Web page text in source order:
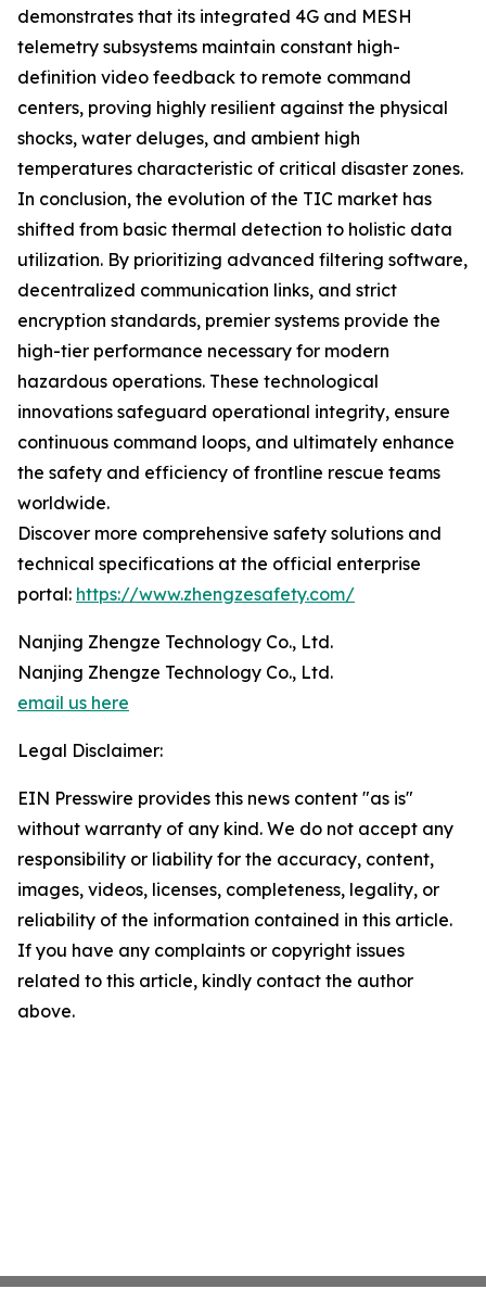
demonstrates that its integrated 4G and MESH
telemetry subsystems maintain constant high-
definition video feedback to remote command
centers, proving highly resilient against the physical
shocks, water deluges, and ambient high
temperatures characteristic of critical disaster zones.
In conclusion, the evolution of the TIC market has
shifted from basic thermal detection to holistic data
utilization. By prioritizing advanced filtering software,
decentralized communication links, and strict
encryption standards, premier systems provide the
high-tier performance necessary for modern
hazardous operations. These technological
innovations safeguard operational integrity, ensure
continuous command loops, and ultimately enhance
the safety and efficiency of frontline rescue teams
worldwide.
Discover more comprehensive safety solutions and
technical specifications at the official enterprise
portal: https://www.zhengzesafety.com/
Nanjing Zhengze Technology Co., Ltd.
Nanjing Zhengze Technology Co., Ltd.
email us here
Legal Disclaimer:
EIN Presswire provides this news content "as is"
without warranty of any kind. We do not accept any
responsibility or liability for the accuracy, content,
images, videos, licenses, completeness, legality, or
reliability of the information contained in this article.
If you have any complaints or copyright issues
related to this article, kindly contact the author
above.